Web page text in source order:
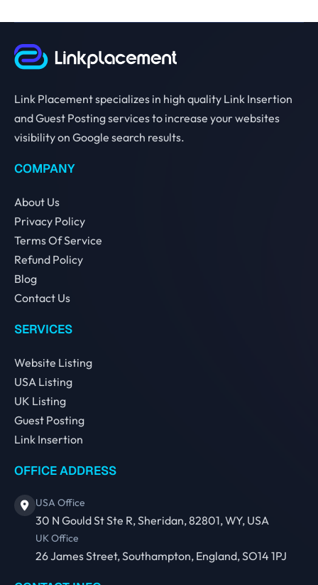
Link Placement specializes in high quality Link Insertion
and Guest Posting services to increase your websites
visibility on Google search results.
COMPANY
About Us
Privacy Policy
Terms Of Service
Refund Policy
Blog
Contact Us
SERVICES
Website Listing
USA Listing
UK Listing
Guest Posting
Link Insertion
OFFICE ADDRESS
USA Office
30 N Gould St Ste R, Sheridan, 82801, WY, USA
UK Office
26 James Street, Southampton, England, SO14 1PJ